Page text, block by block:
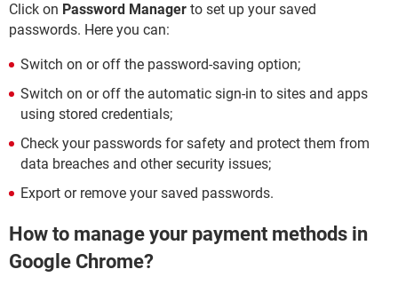
Click on Password Manager to set up your saved
passwords. Here you can:
Switch on or off the password-saving option;
Switch on or off the automatic sign-in to sites and apps
using stored credentials;
Check your passwords for safety and protect them from
data breaches and other security issues;
Export or remove your saved passwords.
How to manage your payment methods in
Google Chrome?